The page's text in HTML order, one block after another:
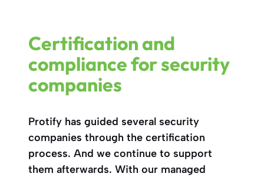
Certification and
compliance for security
companies
Protify has guided several security
companies through the certification
process. And we continue to support
them afterwards. With our managed